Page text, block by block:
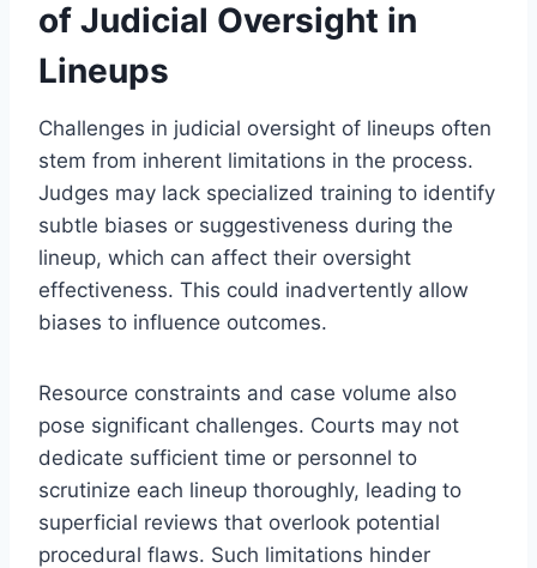
of Judicial Oversight in
Lineups
Challenges in judicial oversight of lineups often
stem from inherent limitations in the process.
Judges may lack specialized training to identify
subtle biases or suggestiveness during the
lineup, which can affect their oversight
effectiveness. This could inadvertently allow
biases to influence outcomes.
Resource constraints and case volume also
pose significant challenges. Courts may not
dedicate sufficient time or personnel to
scrutinize each lineup thoroughly, leading to
superficial reviews that overlook potential
procedural flaws. Such limitations hinder